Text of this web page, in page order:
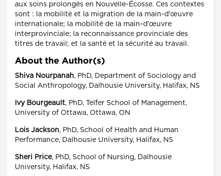
aux soins prolongés en Nouvelle-Écosse. Ces contextes
sont : la mobilité et la migration de la main-d'œuvre
internationale; la mobilité de la main-d'œuvre
interprovinciale; la reconnaissance provinciale des
titres de travail; et la santé et la sécurité au travail.
About the Author(s)
Shiva Nourpanah, PhD, Department of Sociology and
Social Anthropology, Dalhousie University, Halifax, NS
Ivy Bourgeault, PhD, Telfer School of Management,
University of Ottawa, Ottawa, ON
Lois Jackson, PhD, School of Health and Human
Performance, Dalhousie University, Halifax, NS
Sheri Price, PhD, School of Nursing, Dalhousie
University, Halifax, NS